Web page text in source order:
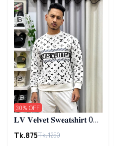
𝐋𝐕 𝐕𝐞𝐥𝐯𝐞𝐭 𝐒𝐰𝐞𝐚𝐭𝐬𝐡𝐢𝐫𝐭 01 -
𝐖𝐡𝐢𝐭𝐞
Tk.875Tk.1250
30% OFF